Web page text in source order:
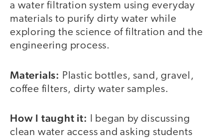
a water filtration system using everyday
materials to purify dirty water while
exploring the science of filtration and the
engineering process.
Materials: Plastic bottles, sand, gravel,
coffee filters, dirty water samples.
How I taught it: I began by discussing
clean water access and asking students